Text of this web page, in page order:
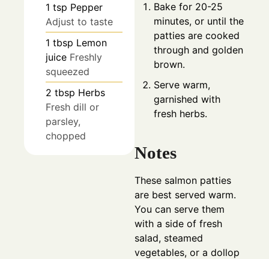
1 tsp Pepper
Adjust to taste
1 tbsp Lemon
juice Freshly
squeezed
2 tbsp Herbs
Fresh dill or
parsley,
chopped
Bake for 20-25
minutes, or until the
patties are cooked
through and golden
brown.
Serve warm,
garnished with
fresh herbs.
Notes
These salmon patties
are best served warm.
You can serve them
with a side of fresh
salad, steamed
vegetables, or a dollop